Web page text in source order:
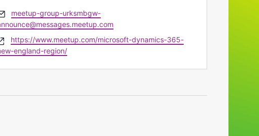
Email
meetup-group-urksmbgw-
Website
https://www.meetup.com/microsoft-dynamics-365-
england-region/